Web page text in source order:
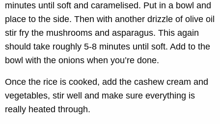
minutes until soft and caramelised. Put in a bowl and
place to the side. Then with another drizzle of olive oil
stir fry the mushrooms and asparagus. This again
should take roughly 5-8 minutes until soft. Add to the
bowl with the onions when you’re done.
Once the rice is cooked, add the cashew cream and
vegetables, stir well and make sure everything is
really heated through.